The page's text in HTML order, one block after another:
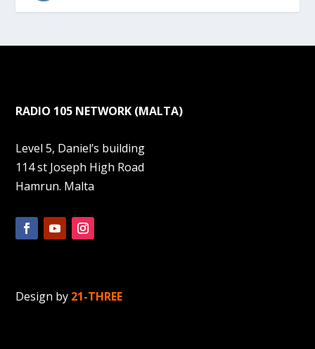
RADIO 105 NETWORK (MALTA)
Level 5, Daniel’s building
114 st Joseph High Road
Hamrun. Malta
Design by 21-THREE